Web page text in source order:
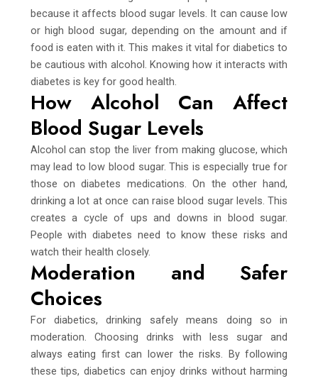
because it affects blood sugar levels. It can cause low
or high blood sugar, depending on the amount and if
food is eaten with it. This makes it vital for diabetics to
be cautious with alcohol. Knowing how it interacts with
diabetes is key for good health.
How Alcohol Can Affect
Blood Sugar Levels
Alcohol can stop the liver from making glucose, which
may lead to low blood sugar. This is especially true for
those on diabetes medications. On the other hand,
drinking a lot at once can raise blood sugar levels. This
creates a cycle of ups and downs in blood sugar.
People with diabetes need to know these risks and
watch their health closely.
Moderation and Safer
Choices
For diabetics, drinking safely means doing so in
moderation. Choosing drinks with less sugar and
always eating first can lower the risks. By following
these tips, diabetics can enjoy drinks without harming